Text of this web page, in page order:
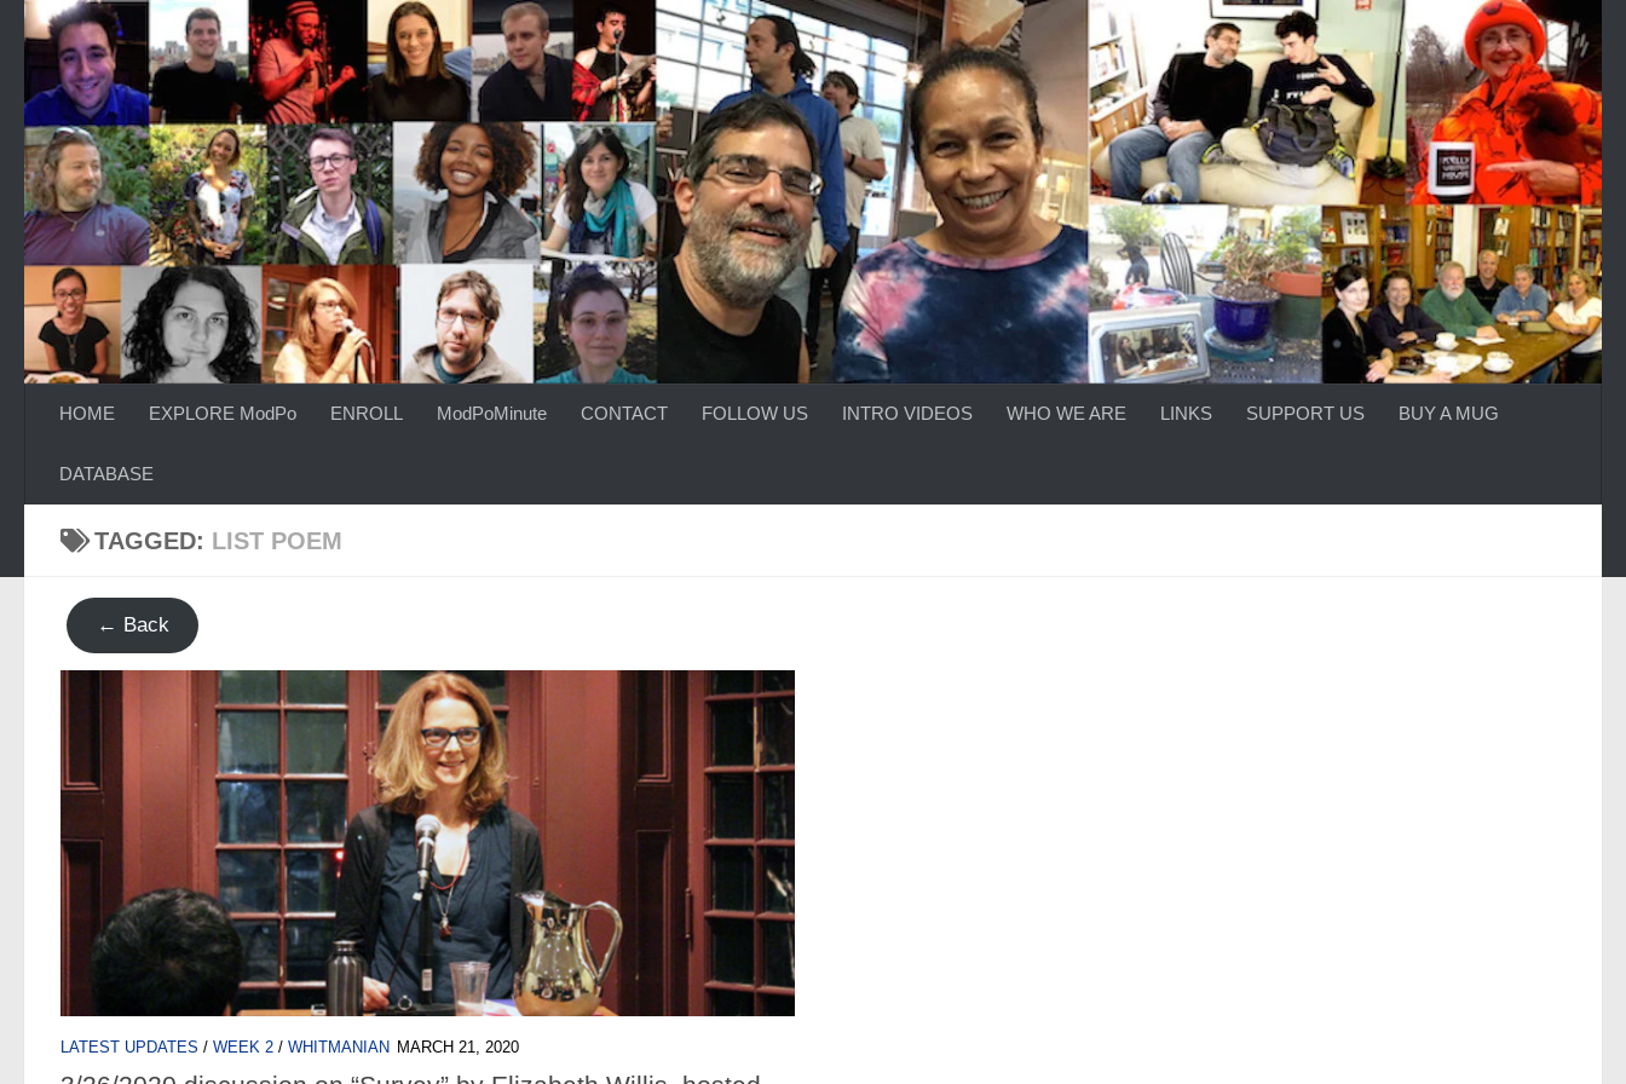
Skip to content
HOME EXPLORE ModPo ENROLL ModPoMinute CONTACT FOLLOW US INTRO VIDEOS WHO WE ARE LINKS SUPPORT US BUY A MUG
DATABASE
TAGGED: LIST POEM
← Back
LATEST UPDATES / WEEK 2 / WHITMANIAN MARCH 21, 2020